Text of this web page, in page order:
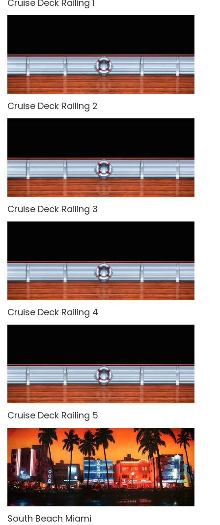
Cruise Deck Railing 1
Cruise Deck Railing 2
Cruise Deck Railing 3
Cruise Deck Railing 4
Cruise Deck Railing 5
South Beach Miami